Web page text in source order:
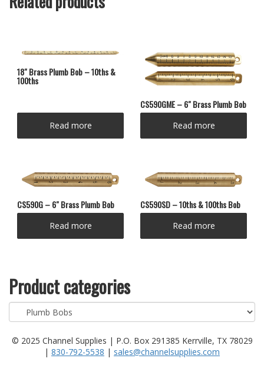
18″ Brass Plumb Bob – 10ths &
100ths
Read more
CS590GME – 6″ Brass Plumb Bob
Read more
CS590G – 6″ Brass Plumb Bob
Read more
CS590SD – 10ths & 100ths Bob
Read more
Product categories
© 2025 Channel Supplies | P.O. Box 291385 Kerrville, TX 78029
| 830-792-5538 | sales@channelsupplies.com